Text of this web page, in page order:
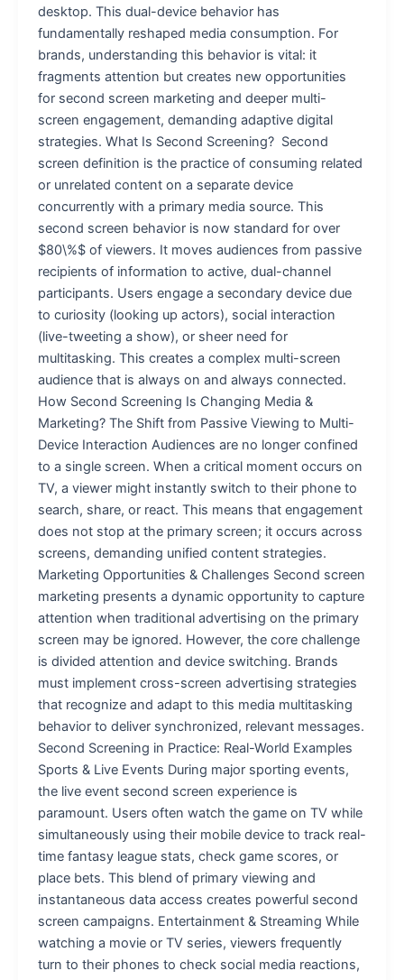
desktop. This dual-device behavior has
fundamentally reshaped media consumption. For
brands, understanding this behavior is vital: it
fragments attention but creates new opportunities
for second screen marketing and deeper multi-
screen engagement, demanding adaptive digital
strategies. What Is Second Screening? Second
screen definition is the practice of consuming related
or unrelated content on a separate device
concurrently with a primary media source. This
second screen behavior is now standard for over
$80\%$ of viewers. It moves audiences from passive
recipients of information to active, dual-channel
participants. Users engage a secondary device due
to curiosity (looking up actors), social interaction
(live-tweeting a show), or sheer need for
multitasking. This creates a complex multi-screen
audience that is always on and always connected.
How Second Screening Is Changing Media &
Marketing? The Shift from Passive Viewing to Multi-
Device Interaction Audiences are no longer confined
to a single screen. When a critical moment occurs on
TV, a viewer might instantly switch to their phone to
search, share, or react. This means that engagement
does not stop at the primary screen; it occurs across
screens, demanding unified content strategies.
Marketing Opportunities & Challenges Second screen
marketing presents a dynamic opportunity to capture
attention when traditional advertising on the primary
screen may be ignored. However, the core challenge
is divided attention and device switching. Brands
must implement cross-screen advertising strategies
that recognize and adapt to this media multitasking
behavior to deliver synchronized, relevant messages.
Second Screening in Practice: Real-World Examples
Sports & Live Events During major sporting events,
the live event second screen experience is
paramount. Users often watch the game on TV while
simultaneously using their mobile device to track real-
time fantasy league stats, check game scores, or
place bets. This blend of primary viewing and
instantaneous data access creates powerful second
screen campaigns. Entertainment & Streaming While
watching a movie or TV series, viewers frequently
turn to their phones to check social media reactions,